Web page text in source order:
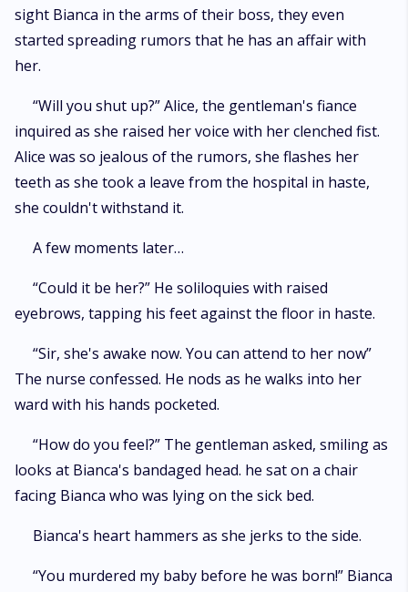
sight Bianca in the arms of their boss, they even
started spreading rumors that he has an affair with
her.
“Will you shut up?” Alice, the gentleman's fiance
inquired as she raised her voice with her clenched fist.
Alice was so jealous of the rumors, she flashes her
teeth as she took a leave from the hospital in haste,
she couldn't withstand it.
A few moments later…
“Could it be her?” He soliloquies with raised
eyebrows, tapping his feet against the floor in haste.
“Sir, she's awake now. You can attend to her now”
The nurse confessed. He nods as he walks into her
ward with his hands pocketed.
“How do you feel?” The gentleman asked, smiling as
looks at Bianca's bandaged head. he sat on a chair
facing Bianca who was lying on the sick bed.
Bianca's heart hammers as she jerks to the side.
“You murdered my baby before he was born!” Bianca